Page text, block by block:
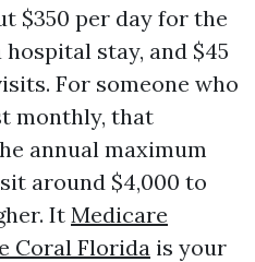
$350 per day for the
stay, and $45
For someone who
monthly, that
annual maximum
around $4,000 to
It Medicare
Coral Florida is your